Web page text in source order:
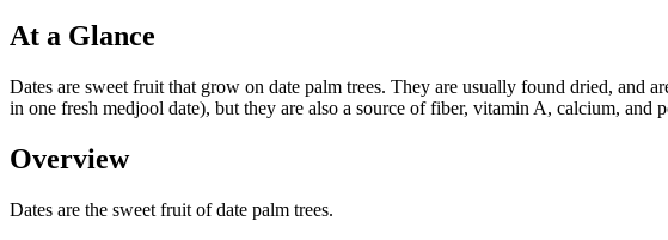
At a Glance
Dates are sweet fruit that grow on date palm trees. They are usually found dried, and
in one fresh medjool date), but they are also a source of fiber, vitamin A, calcium, and
Overview
Dates are the sweet fruit of date palm trees.